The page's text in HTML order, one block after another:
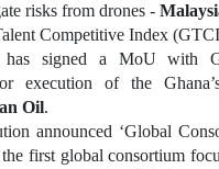
risks from drones -
Competitive Index
signed a MoU with
execution of the
Oil.
announced ‘Global
first global consortium